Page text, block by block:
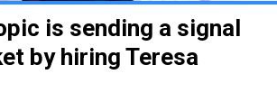
is sending a signal
by hiring Teresa